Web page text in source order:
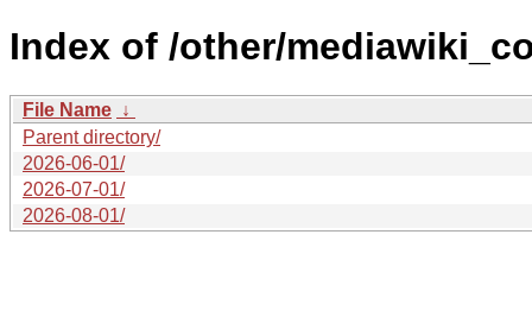
Index of /other/
File Name ↓
Parent directory/
2026-06-01/
2026-07-01/
2026-08-01/